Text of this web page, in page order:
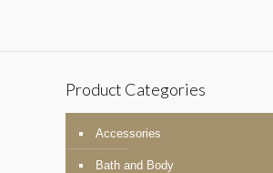
Product Categories
Accessories
Bath and Body